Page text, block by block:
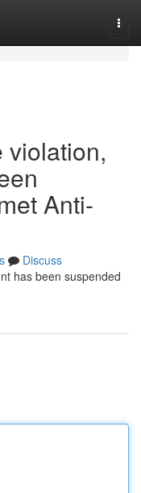
violation,
Anti-
Discuss
has been suspended